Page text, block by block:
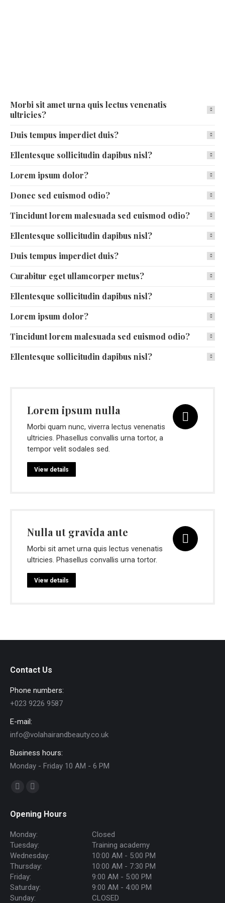
Morbi sit amet urna quis lectus venenatis
ultricies?
Duis tempus imperdiet duis?
Ellentesque sollicitudin dapibus nisl?
Lorem ipsum dolor?
Donec sed euismod odio?
Tincidunt lorem malesuada sed euismod odio?
Ellentesque sollicitudin dapibus nisl?
Duis tempus imperdiet duis?
Curabitur eget ullamcorper metus?
Ellentesque sollicitudin dapibus nisl?
Lorem ipsum dolor?
Tincidunt lorem malesuada sed euismod odio?
Ellentesque sollicitudin dapibus nisl?
Lorem ipsum nulla
Morbi quam nunc, viverra lectus venenatis
ultricies. Phasellus convallis urna tortor, a
tempor velit sodales sed.
View details
Nulla ut gravida ante
Morbi sit amet urna quis lectus venenatis
ultricies. Phasellus convallis urna tortor.
View details
Contact Us
Phone numbers:
+023 9226 9587
E-mail:
info@volahairandbeauty.co.uk
Business hours:
Monday - Friday 10 AM - 6 PM
Find us on:
opens
in
new
window
opens
in
new
window
Opening Hours
Monday:
Closed
Tuesday:
Training academy
Wednesday:
10:00 AM - 5:00 PM
Thursday:
10:00 AM - 7:30 PM
Friday:
9:00 AM - 5:00 PM
Saturday:
9:00 AM - 4:00 PM
Sunday:
CLOSED